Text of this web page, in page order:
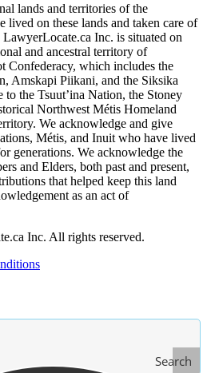
lands and territories of the
lived on these lands and taken care of
Inc. is situated on
and ancestral territory of
Confederacy, which includes the
Amskapi Piikani, and the Siksika
the Tsuut’ina Nation, the Stoney
Northwest Métis Homeland
We acknowledge and give
Métis, and Inuit who have lived
generations. We acknowledge the
and Elders, both past and present,
that helped keep this land
as an act of
Inc. All rights reserved.
Search